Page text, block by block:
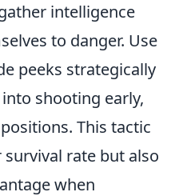
intelligence
to danger. Use
peeks strategically
shooting early,
This tactic
rate but also
when